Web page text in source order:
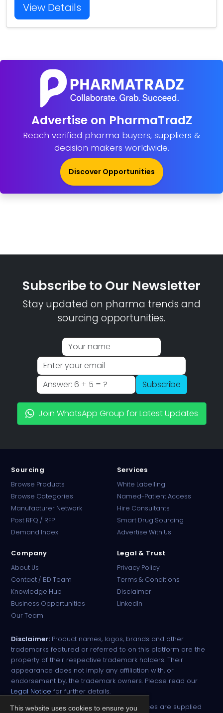
View Details
Advertise on PharmaTradZ
Reach verified pharma buyers, suppliers &
decision makers worldwide.
Discover Opportunities
Subscribe to Our Newsletter
Stay updated on pharma trends and
sourcing opportunities.
Subscribe
Join WhatsApp Group for Latest Updates
Sourcing
Browse Products
Browse Categories
Manufacturer Network
Post RFQ / RFP
Demand Index
Services
White Labelling
Named-Patient Access
Hire Consultants
Smart Drug Sourcing
Advertise With Us
Company
About Us
Contact / BD Team
Knowledge Hub
Business Opportunities
Our Team
Legal & Trust
Privacy Policy
Terms & Conditions
Disclaimer
LinkedIn
Disclaimer: Product names, logos, brands and other
trademarks featured or referred to on this platform are the
property of their respective trademark holders. Their
appearance does not imply any affiliation with, or
endorsement by, the trademark owners. Please read our
Legal Notice for further details.
All narcotic drugs and controlled substances are supplied
This website uses cookies to ensure you
Online · B2B Pharma Sourcing · NPP